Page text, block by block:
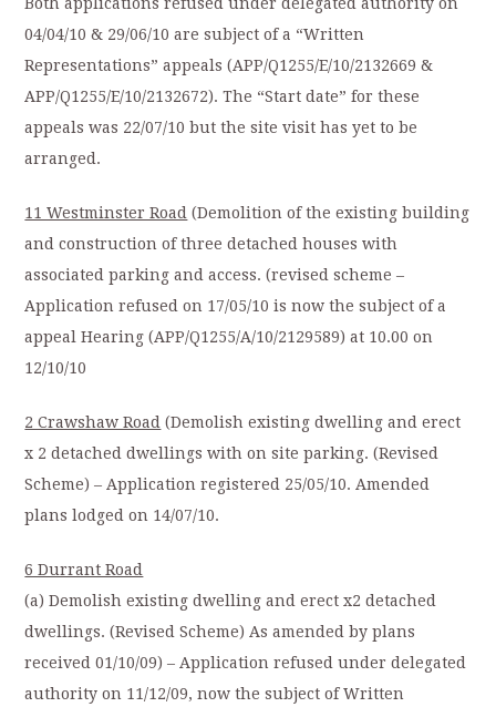
Both applications refused under delegated authority on
04/04/10 & 29/06/10 are subject of a “Written
Representations” appeals (APP/Q1255/E/10/2132669 &
APP/Q1255/E/10/2132672). The “Start date” for these
appeals was 22/07/10 but the site visit has yet to be
arranged.
11 Westminster Road (Demolition of the existing building
and construction of three detached houses with
associated parking and access. (revised scheme –
Application refused on 17/05/10 is now the subject of a
appeal Hearing (APP/Q1255/A/10/2129589) at 10.00 on
12/10/10
2 Crawshaw Road (Demolish existing dwelling and erect
x 2 detached dwellings with on site parking. (Revised
Scheme) – Application registered 25/05/10. Amended
plans lodged on 14/07/10.
6 Durrant Road
(a) Demolish existing dwelling and erect x2 detached
dwellings. (Revised Scheme) As amended by plans
received 01/10/09) – Application refused under delegated
authority on 11/12/09, now the subject of Written